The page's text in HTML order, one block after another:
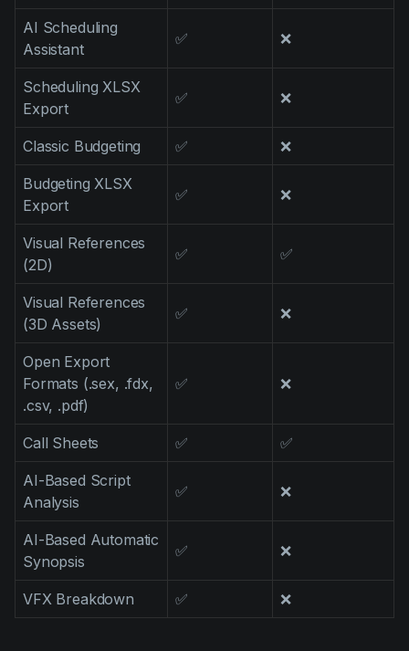
AI Scheduling
Assistant
✅ ❌
Scheduling XLSX
Export
✅ ❌
Classic Budgeting ✅ ❌
Budgeting XLSX
Export
✅ ❌
Visual References
(2D)
✅ ✅
Visual References
(3D Assets)
✅ ❌
Open Export
Formats (.sex, .fdx,
.csv, .pdf)
✅ ❌
Call Sheets ✅ ✅
AI-Based Script
Analysis
✅ ❌
AI-Based Automatic
Synopsis
✅ ❌
VFX Breakdown ✅ ❌